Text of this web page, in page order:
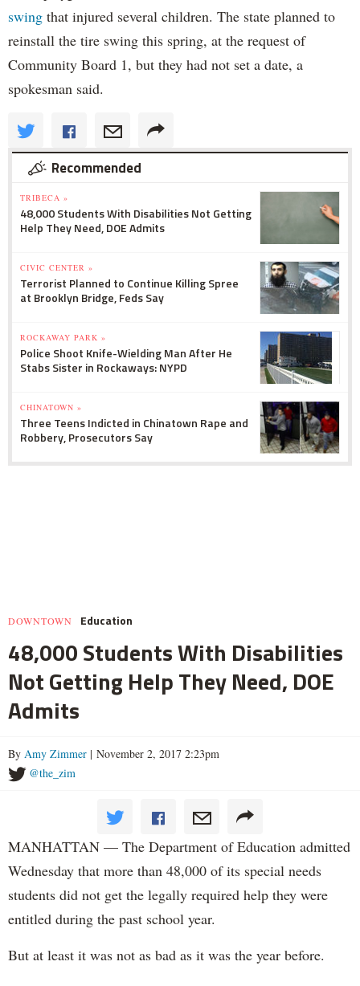
swing that injured several children. The state planned to
reinstall the tire swing this spring, at the request of
Community Board 1, but they had not set a date, a
spokesman said.
Recommended
TRIBECA »
48,000 Students With Disabilities Not Getting
Help They Need, DOE Admits
CIVIC CENTER »
Terrorist Planned to Continue Killing Spree
at Brooklyn Bridge, Feds Say
ROCKAWAY PARK »
Police Shoot Knife-Wielding Man After He
Stabs Sister in Rockaways: NYPD
CHINATOWN »
Three Teens Indicted in Chinatown Rape and
Robbery, Prosecutors Say
DOWNTOWN Education
48,000 Students With Disabilities
Not Getting Help They Need, DOE
Admits
By Amy Zimmer | November 2, 2017 2:23pm
@the_zim
MANHATTAN — The Department of Education admitted
Wednesday that more than 48,000 of its special needs
students did not get the legally required help they were
entitled during the past school year.
But at least it was not as bad as it was the year before.